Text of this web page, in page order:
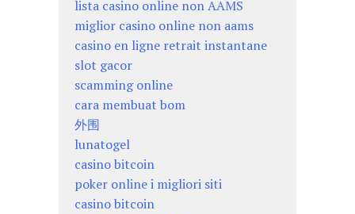
lista casino online non AAMS
miglior casino online non aams
casino en ligne retrait instantane
slot gacor
scamming online
cara membuat bom
外围
lunatogel
casino bitcoin
poker online i migliori siti
casino bitcoin